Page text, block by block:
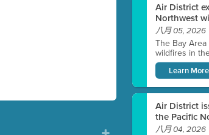
Air District
Northwest
八月 05, 2026
The Bay
wildfires in
Learn More
Air District
the Pacific
八月 04, 2026